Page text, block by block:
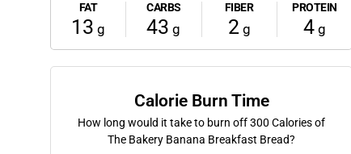
FAT
13 g
CARBS
43 g
FIBER
2g
PROTEIN
4g
Calorie Burn Time
How long would it take to burn off300 Calories of
The Bakery Banana Breakfast Bread?